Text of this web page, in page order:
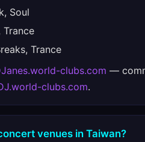
Soul
Trance
Trance
clubs.com —
clubs.com.
venues in Taiwan?